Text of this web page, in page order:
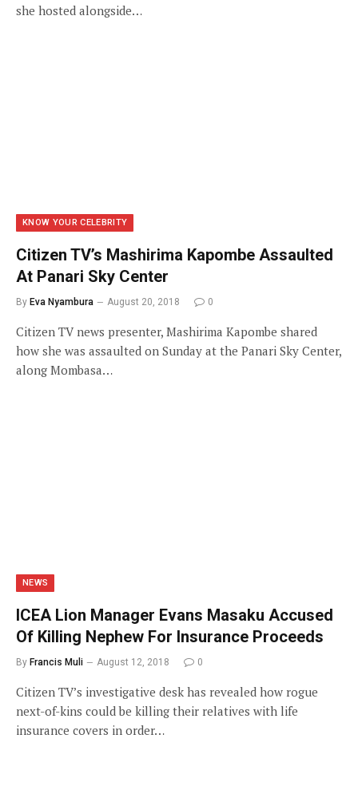
she hosted alongside…
KNOW YOUR CELEBRITY
Citizen TV’s Mashirima Kapombe Assaulted
At Panari Sky Center
By Eva Nyambura August 20, 2018 0
Citizen TV news presenter, Mashirima Kapombe shared
how she was assaulted on Sunday at the Panari Sky Center,
along Mombasa…
NEWS
ICEA Lion Manager Evans Masaku Accused
Of Killing Nephew For Insurance Proceeds
By Francis Muli August 12, 2018 0
Citizen TV’s investigative desk has revealed how rogue
next-of-kins could be killing their relatives with life
insurance covers in order…